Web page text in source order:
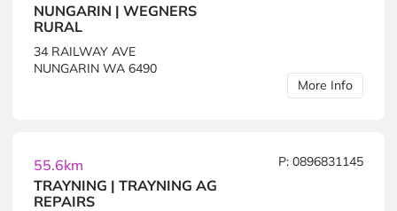
NUNGARIN | WEGNERS
RURAL
34 RAILWAY AVE
NUNGARIN WA 6490
More Info
55.6km
TRAYNING | TRAYNING AG
REPAIRS
P: 0896831145